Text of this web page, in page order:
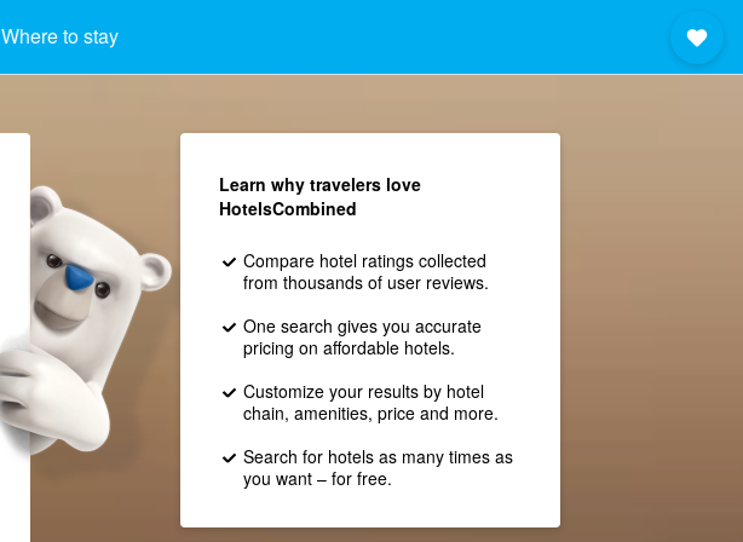
Where to stay
Learn why travelers love
HotelsCombined
Compare hotel ratings collected
from thousands of user reviews.
One search gives you accurate
pricing on affordable hotels.
Customize your results by hotel
chain, amenities, price and more.
Search for hotels as many times as
you want – for free.